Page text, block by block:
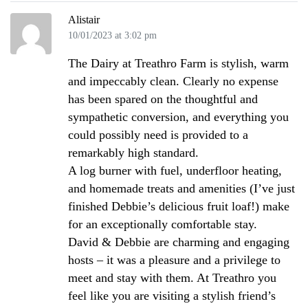
Alistair
10/01/2023 at 3:02 pm
The Dairy at Treathro Farm is stylish, warm
and impeccably clean. Clearly no expense
has been spared on the thoughtful and
sympathetic conversion, and everything you
could possibly need is provided to a
remarkably high standard.
A log burner with fuel, underfloor heating,
and homemade treats and amenities (I’ve just
finished Debbie’s delicious fruit loaf!) make
for an exceptionally comfortable stay.
David & Debbie are charming and engaging
hosts – it was a pleasure and a privilege to
meet and stay with them. At Treathro you
feel like you are visiting a stylish friend’s